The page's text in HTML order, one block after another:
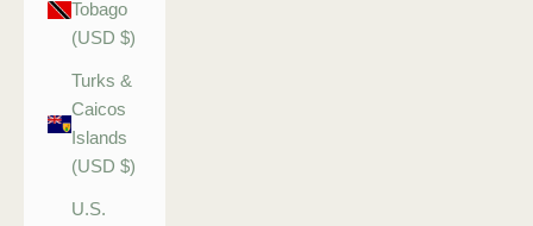
Tobago
(USD $)
Turks &
Caicos
Islands
(USD $)
U.S.